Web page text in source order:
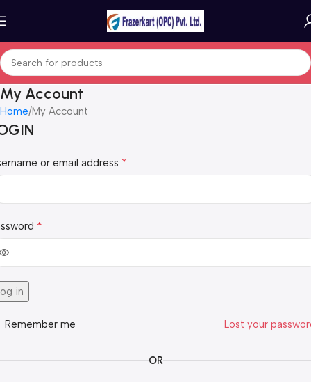
My Account
Home My Account
or email address *
*
in
Lost your
Remember me
OR